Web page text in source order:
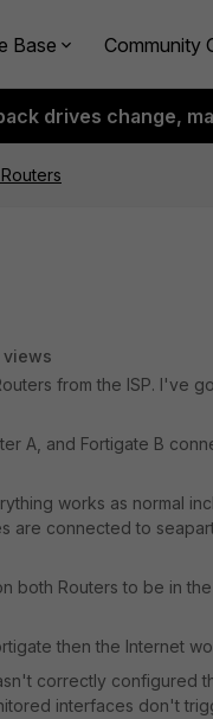
Base Community
drives change,
views
from the ISP. I've
A, and Fortigate B
works as normal
are connected to
Routers to be in the
then the Internet
correctly configured
interfaces don't